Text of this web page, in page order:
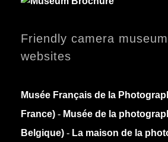
Friendly camera
websites
Musée Français de la
France) - Musée de la
Belgique) - La maison de la